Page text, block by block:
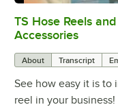
0:00/
TS Hose Reels
Accessories
About Transcript
See how easy it is to
reel in your business!